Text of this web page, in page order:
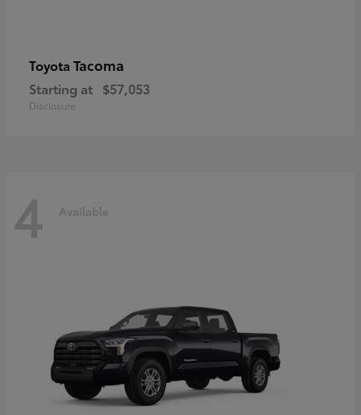
Toyota Tacoma
Starting at $57,053
Disclosure
4 Available